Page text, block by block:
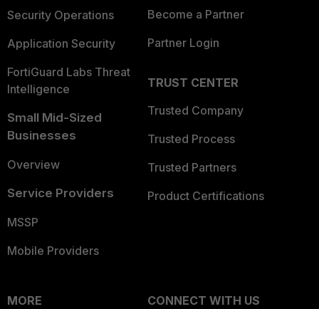
Security Operations
Application Security
FortiGuard Labs Threat
Intelligence
Small Mid-Sized
Businesses
Overview
Service Providers
MSSP
Mobile Providers
Become a Partner
Partner Login
TRUST CENTER
Trusted Company
Trusted Process
Trusted Partners
Product Certifications
MORE
CONNECT WITH US